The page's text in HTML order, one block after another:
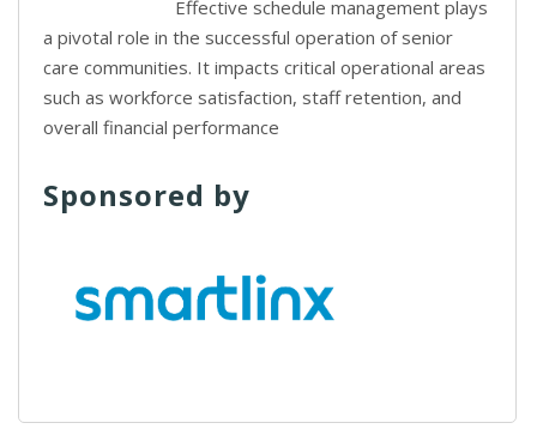
Effective schedule management plays
a pivotal role in the successful operation of senior
care communities. It impacts critical operational areas
such as workforce satisfaction, staff retention, and
overall financial performance
Sponsored by